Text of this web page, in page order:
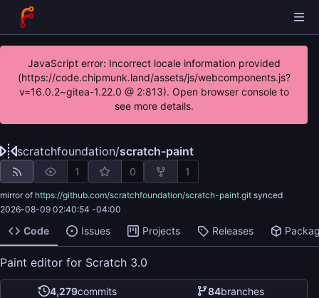
JavaScript error: Incorrect locale information provided
(https://code.chipmunk.land/assets/js/webcomponents.js?
v=16.0.2~gitea-1.22.0 @ 2:813). Open browser console to
see more details.
scratchfoundation/scratch-paint
1 0 1
mirror of https://github.com/scratchfoundation/scratch-paint.git synced
2026-08-09 02:40:54 -04:00
Code Issues Projects Releases
Paint editor for Scratch 3.0
4,279commits 84branches